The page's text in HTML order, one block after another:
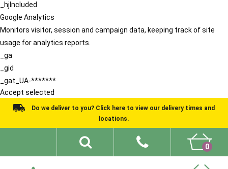
_hjIncluded
Google Analytics
Monitors visitor, session and campaign data, keeping track of site
usage for analytics reports.
_ga
_gid
_gat_UA-*******
Accept selected
Do we deliver to you? Click here to view our delivery times and
locations.
0